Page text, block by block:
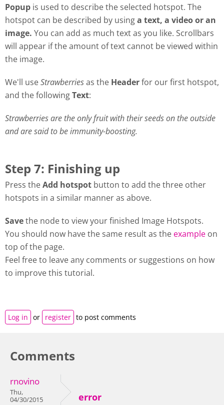
Popup is used to describe the selected hotspot. The
hotspot can be described by usinga text, a video or an
image. You can add as much text as you like. Scrollbars
will appear if the amount of text cannot be viewed within
the image.
We'll useStrawberriesas the Headerfor our first hotspot,
and the followingText:
Strawberries are the only fruit with their seeds on the outside
and are said to be immunity-boosting.
Step 7: Finishing up
Press theAdd hotspot button to add the three other
hotspots in a similar manner as above.
Savethe node to view your finished Image Hotspots.
You should now have the same result as the example on
top of the page.
Feel free to leave any comments or suggestions on how
to improve this tutorial.
Log in or register to post comments
Comments
rnovino
Thu,
04/30/2015
error